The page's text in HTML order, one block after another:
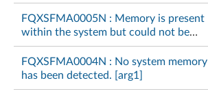
FQXSFMA0005N : Memory is present
within the system but could not be
configured. Please verify that the
memory configuration is valid. [arg1]
FQXSFMA0004N : No system memory
has been detected. [arg1]